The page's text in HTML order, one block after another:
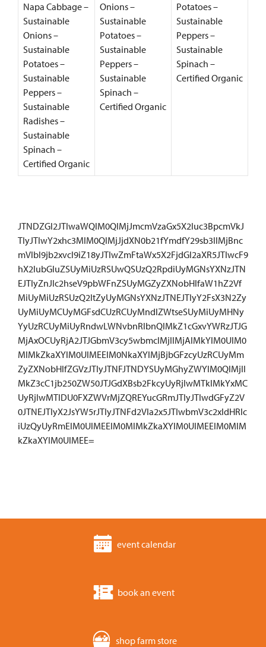
Napa Cabbage –
Sustainable
Onions –
Sustainable
Potatoes –
Sustainable
Peppers –
Sustainable
Radishes –
Sustainable
Spinach –
Certified Organic
Onions –
Sustainable
Potatoes –
Sustainable
Peppers –
Sustainable
Spinach –
Certified Organic
Potatoes –
Sustainable
Peppers –
Sustainable
Spinach –
Certified Organic
JTNDZGl2JTIwaWQlM0QlMjJmcmVzaGx5X2luc3BpcmVkJ
TIyJTIwY2xhc3MlM0QlMjJjdXN0b21fYmdfY29sb3IlMjBnc
mVlbl9jb2xvcl9iZ18yJTIwZmFtaWx5X2FjdGl2aXR5JTIwcF9
hX2lubGluZSUyMiUzRSUwQSUzQ2RpdiUyMGNsYXNzJTN
EJTIyZnJlc2hseV9pbWFnZSUyMGZyZXNobHlfaW1hZ2Vf
MiUyMiUzRSUzQ2ltZyUyMGNsYXNzJTNEJTIyY2FsX3N2Zy
UyMiUyMCUyMGFsdCUzRCUyMndlZWtseSUyMiUyMHNy
YyUzRCUyMiUyRndwLWNvbnRlbnQlMkZ1cGxvYWRzJTJG
MjAxOCUyRjA2JTJGbmV3cy5wbmclMjIlMjAlMkYlM0UlM0
MlMkZkaXYlM0UlMEElM0NkaXYlMjBjbGFzcyUzRCUyMm
ZyZXNobHlfZGVzJTIyJTNFJTNDYSUyMGhyZWYlM0QlMjIl
MkZ3cC1jb250ZW50JTJGdXBsb2FkcyUyRjIwMTklMkYxMC
UyRjIwMTlDU0FXZWVrMjZQREYucGRmJTIyJTIwdGFyZ2V
0JTNEJTIyX2JsYW5rJTIyJTNFd2Vla2x5JTIwbmV3c2xldHRlc
iUzQyUyRmElM0UlMEElM0MlMkZkaXYlM0UlMEElM0MlM
kZkaXYlM0UlMEE=
event calendar
book an event
shop farm store